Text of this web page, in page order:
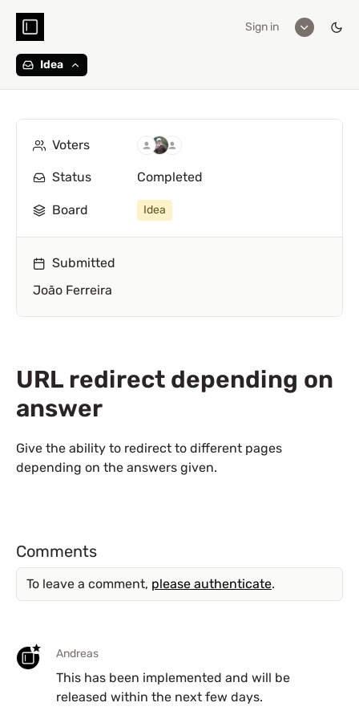
Sign in
Idea
URL redirect depending on
answer
Give the ability to redirect to different pages
depending on the answers given.
Comments
To leave a comment, please authenticate.
Andreas
This has been implemented and will be
released within the next few days.
Voters
Status Completed
Board Idea
Submitted
João Ferreira